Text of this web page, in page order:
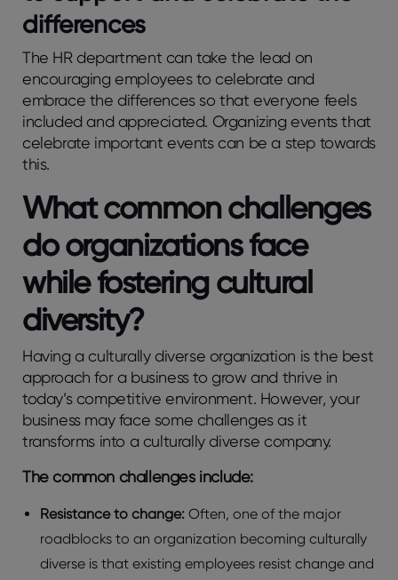
differences
The HR department can take the lead on
encouraging employees to celebrate and
embrace the differences so that everyone feels
included and appreciated. Organizing events that
celebrate important events can be a step towards
this.
What common challenges
do organizations face
while fostering cultural
diversity?
Having a culturally diverse organization is the best
approach for a business to grow and thrive in
today’s competitive environment. However, your
business may face some challenges as it
transforms into a culturally diverse company.
The common challenges include:
Resistance to change: Often, one of the major
roadblocks to an organization becoming culturally
diverse is that existing employees resist change and